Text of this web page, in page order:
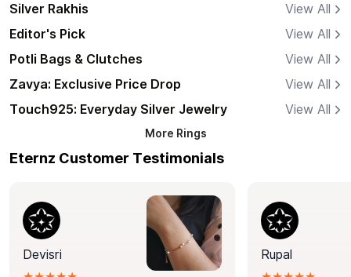
Silver Rakhis
View All
Editor's Pick
View All
Potli Bags & Clutches
View All
Zavya: Exclusive Price Drop
View All
Touch925: Everyday Silver Jewelry
View All
More Rings
Eternz Customer Testimonials
Devisri
Rupal